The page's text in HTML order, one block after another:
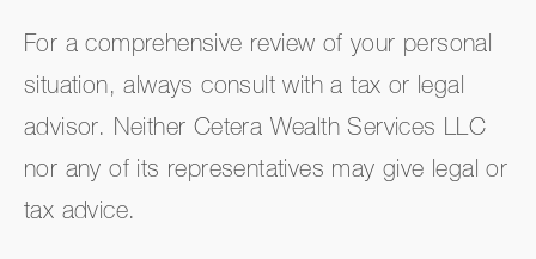
For a comprehensive review of your personal
situation, always consult with a tax or legal
advisor. Neither Cetera Wealth Services LLC
nor any of its representatives may give legal or
tax advice.